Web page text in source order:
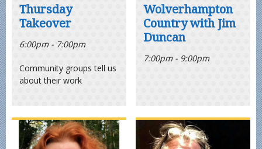
Thursday
Takeover
6:00pm - 7:00pm
Community groups tell us
about their work
Wolverhampton
Country with Jim
Duncan
7:00pm - 9:00pm